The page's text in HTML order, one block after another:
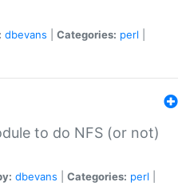
dbevans Categories: perl
to do NFS (or not)
dbevans Categories: perl